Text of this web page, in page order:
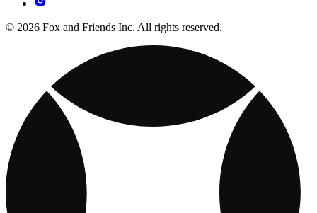
© 2026 Fox and Friends Inc. All rights reserved.